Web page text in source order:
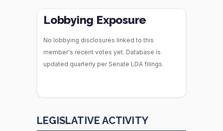
Lobbying Exposure
No lobbying disclosures linked to this
member's recent votes yet. Database is
updated quarterly per Senate LDA filings.
LEGISLATIVE ACTIVITY